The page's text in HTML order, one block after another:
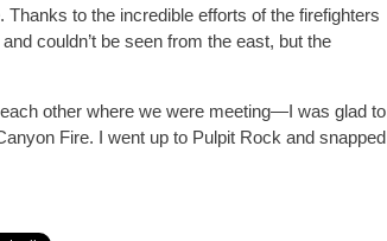
to the incredible efforts of the firefighters
couldn’t be seen from the east, but the
other where we were meeting—I was glad to
Fire. I went up to Pulpit Rock and snapped